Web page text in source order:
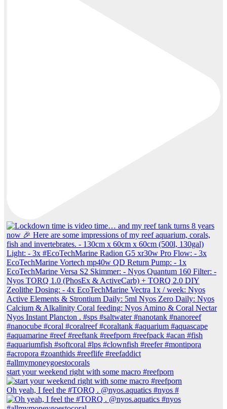
start your weekend right with some macro #reefporn
Oh yeah, I feel the #TORQ . @nyos.aquatics #nyos #